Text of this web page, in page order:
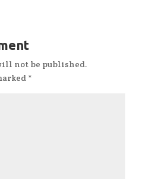
not be published.
*